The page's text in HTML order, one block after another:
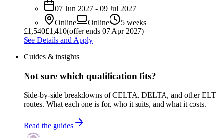
07 Jun 2027 - 09 Jul 2027
Online
Online
5 weeks
£1,540£1,410(offer ends 07 Apr 2027)
See Details and Apply
Guides & insights
Not sure which qualification fits?
Side-by-side breakdowns of CELTA, DELTA, and other ELT
routes. What each one is for, who it suits, and what it costs.
Read the guides